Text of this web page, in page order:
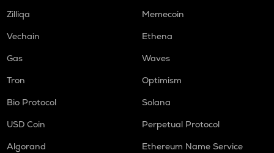
Zilliqa
Memecoin
Vechain
Ethena
Gas
Waves
Tron
Optimism
Bio Protocol
Solana
USD Coin
Perpetual Protocol
Algorand
Ethereum Name Service